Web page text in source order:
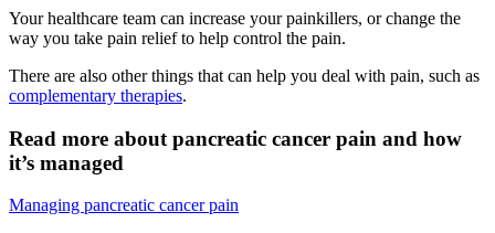
Your healthcare team can increase your painkillers, or change the
way you take pain relief to help control the pain.
There are also other things that can help you deal with pain, such as
complementary therapies.
Read more about pancreatic cancer pain and how
it’s managed
Managing pancreatic cancer pain